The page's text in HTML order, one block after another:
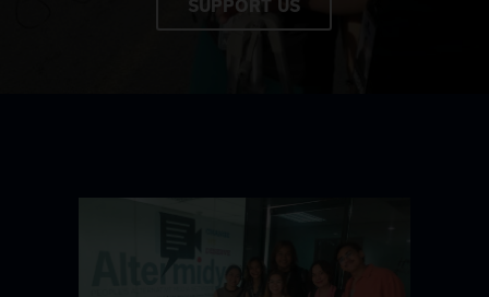
SUPPORT US